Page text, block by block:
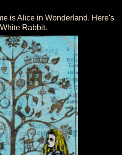
is Alice in Wonderland. Here's
Rabbit.